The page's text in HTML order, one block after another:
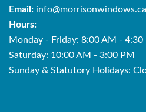
Email: info@morrisonwindows.ca
Hours:
Monday - Friday: 8:00 AM - 4:30
Saturday: 10:00 AM - 3:00 PM
Sunday & Statutory Holidays: